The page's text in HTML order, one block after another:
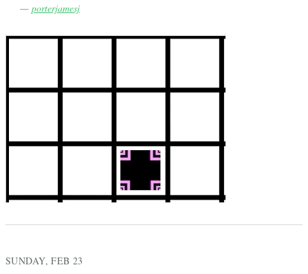
— porterjamesj
SUNDAY, FEB 23